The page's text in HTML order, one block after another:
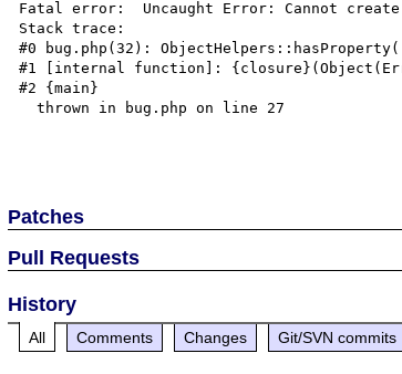
Fatal error:  Uncaught Error: Cannot
Stack trace:
#0 bug.php(32):
#1 [internal function]:
#2 {main}
  thrown in bug.php on line 27
Patches
Pull Requests
History
All Comments Changes Git/SVN commits